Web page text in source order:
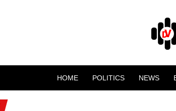
HOME POLITICS NEWS